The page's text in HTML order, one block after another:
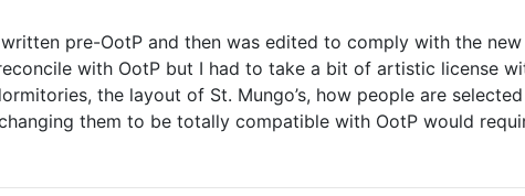
pre-OotP and then was edited to comply with the
with OotP but I had to take a bit of artistic license
the layout of St. Mungo’s, how people are
them to be totally compatible with OotP would